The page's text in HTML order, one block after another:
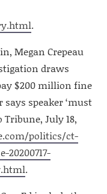
.
Megan Crepeau
draws
$200 million fine
speaker ‘must
Tribune, July 18,
politics/ct-
.